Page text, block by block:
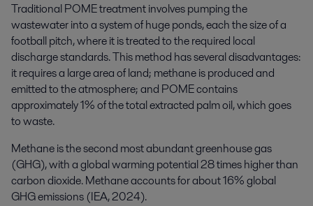
Traditional POME treatment involves pumping the
wastewater into a system of huge ponds, each the size of a
football pitch, where it is treated to the required local
discharge standards. This method has several disadvantages:
it requires a large area of land; methane is produced and
emitted to the atmosphere; and POME contains
approximately 1% of the total extracted palm oil, which goes
to waste.
Methane is the second most abundant greenhouse gas
(GHG), with a global warming potential 28 times higher than
carbon dioxide. Methane accounts for about 16% global
GHG emissions (IEA, 2024).